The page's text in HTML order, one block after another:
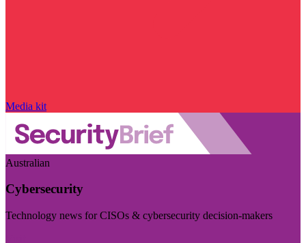
Media kit
Australian
Cybersecurity
Technology news for CISOs & cybersecurity decision-makers